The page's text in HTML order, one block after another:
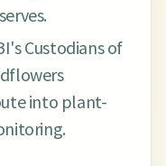
Custodians of
into plant-